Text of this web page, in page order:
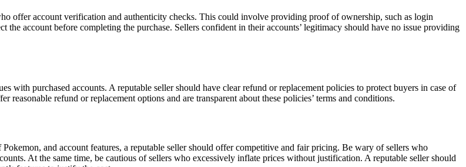
offer account verification and authenticity checks. This could involve providing proof of ownership, such as login
account before completing the purchase. Sellers confident in their accounts’ legitimacy should have no issue providing
with purchased accounts. A reputable seller should have clear refund or replacement policies to protect buyers in case of
refund or replacement options and are transparent about these policies’ terms and conditions.
and account features, a reputable seller should offer competitive and fair pricing. Be wary of sellers who
At the same time, be cautious of sellers who excessively inflate prices without justification. A reputable seller should